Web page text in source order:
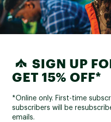
SIGN UP
GET 15% OFF*
*Online only. First-time
subscribers will be
emails.